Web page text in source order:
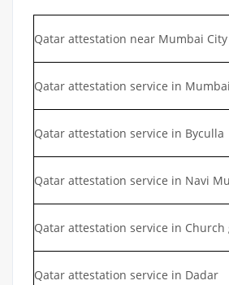
Qatar attestation near Mumbai City
Qatar attestation service in Mumbai
Qatar attestation service in Byculla
Qatar attestation service in Navi
Qatar attestation service in Church
Qatar attestation service in Dadar